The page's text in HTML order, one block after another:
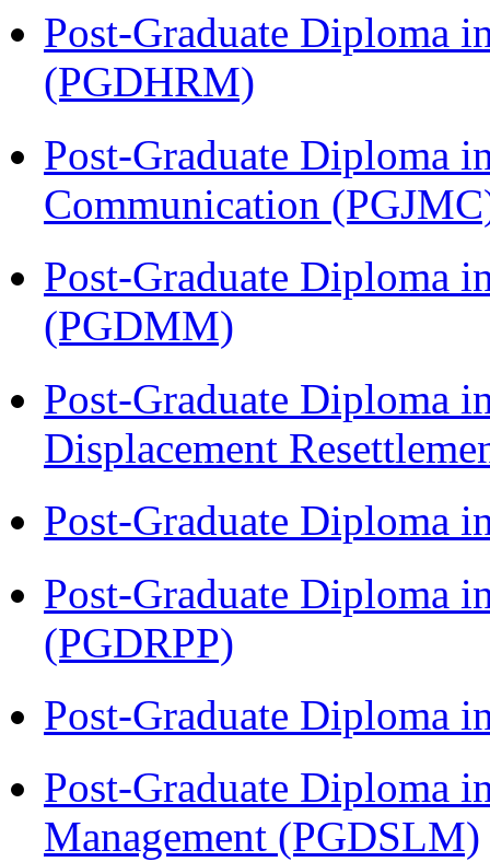
Post-Graduate Diploma
(PGDHRM)
Post-Graduate Diploma
Communication
Post-Graduate Diploma
(PGDMM)
Post-Graduate Diploma
Displacement
Post-Graduate Diploma
Post-Graduate Diploma
(PGDRPP)
Post-Graduate Diploma
Post-Graduate Diploma
Management (PGDSLM)